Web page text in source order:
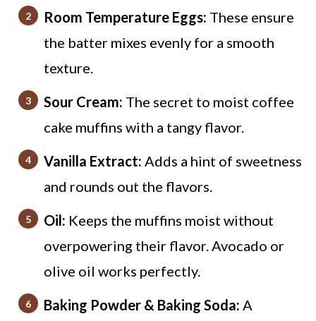
Room Temperature Eggs: These ensure
the batter mixes evenly for a smooth
texture.
Sour Cream: The secret to moist coffee
cake muffins with a tangy flavor.
Vanilla Extract: Adds a hint of sweetness
and rounds out the flavors.
Oil: Keeps the muffins moist without
overpowering their flavor. Avocado or
olive oil works perfectly.
Baking Powder & Baking Soda: A